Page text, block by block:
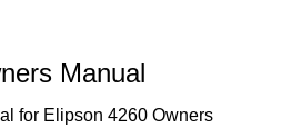
Manual
for Elipson 4260 Owners